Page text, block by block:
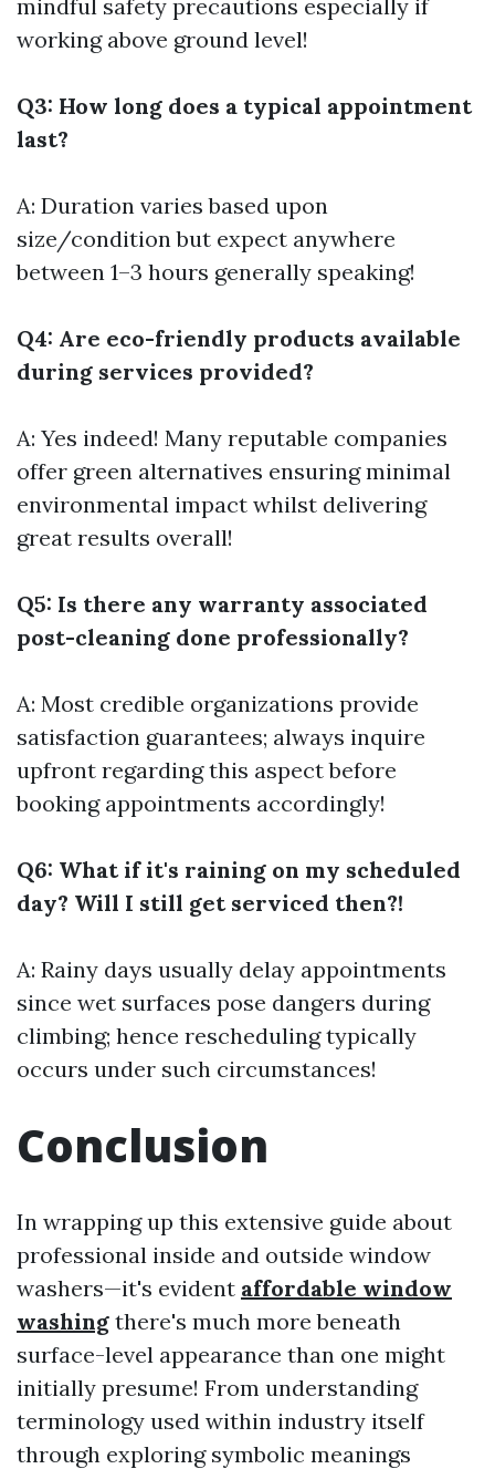
mindful safety precautions especially if
working above ground level!
Q3: How long does a typical appointment
last?
A: Duration varies based upon
size/condition but expect anywhere
between 1–3 hours generally speaking!
Q4: Are eco-friendly products available
during services provided?
A: Yes indeed! Many reputable companies
offer green alternatives ensuring minimal
environmental impact whilst delivering
great results overall!
Q5: Is there any warranty associated
post-cleaning done professionally?
A: Most credible organizations provide
satisfaction guarantees; always inquire
upfront regarding this aspect before
booking appointments accordingly!
Q6: What if it's raining on my scheduled
day? Will I still get serviced then?!
A: Rainy days usually delay appointments
since wet surfaces pose dangers during
climbing; hence rescheduling typically
occurs under such circumstances!
Conclusion
In wrapping up this extensive guide about
professional inside and outside window
washers—it's evident affordable window
washing there's much more beneath
surface-level appearance than one might
initially presume! From understanding
terminology used within industry itself
through exploring symbolic meanings